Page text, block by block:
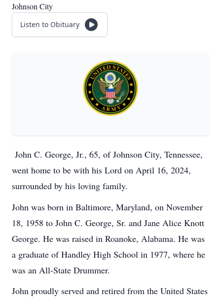
Johnson City
Listen to Obituary
John C. George, Jr., 65, of Johnson City, Tennessee,
went home to be with his Lord on April 16, 2024,
surrounded by his loving family.
John was born in Baltimore, Maryland, on November
18, 1958 to John C. George, Sr. and Jane Alice Knott
George. He was raised in Roanoke, Alabama. He was
a graduate of Handley High School in 1977, where he
was an All-State Drummer.
John proudly served and retired from the United States